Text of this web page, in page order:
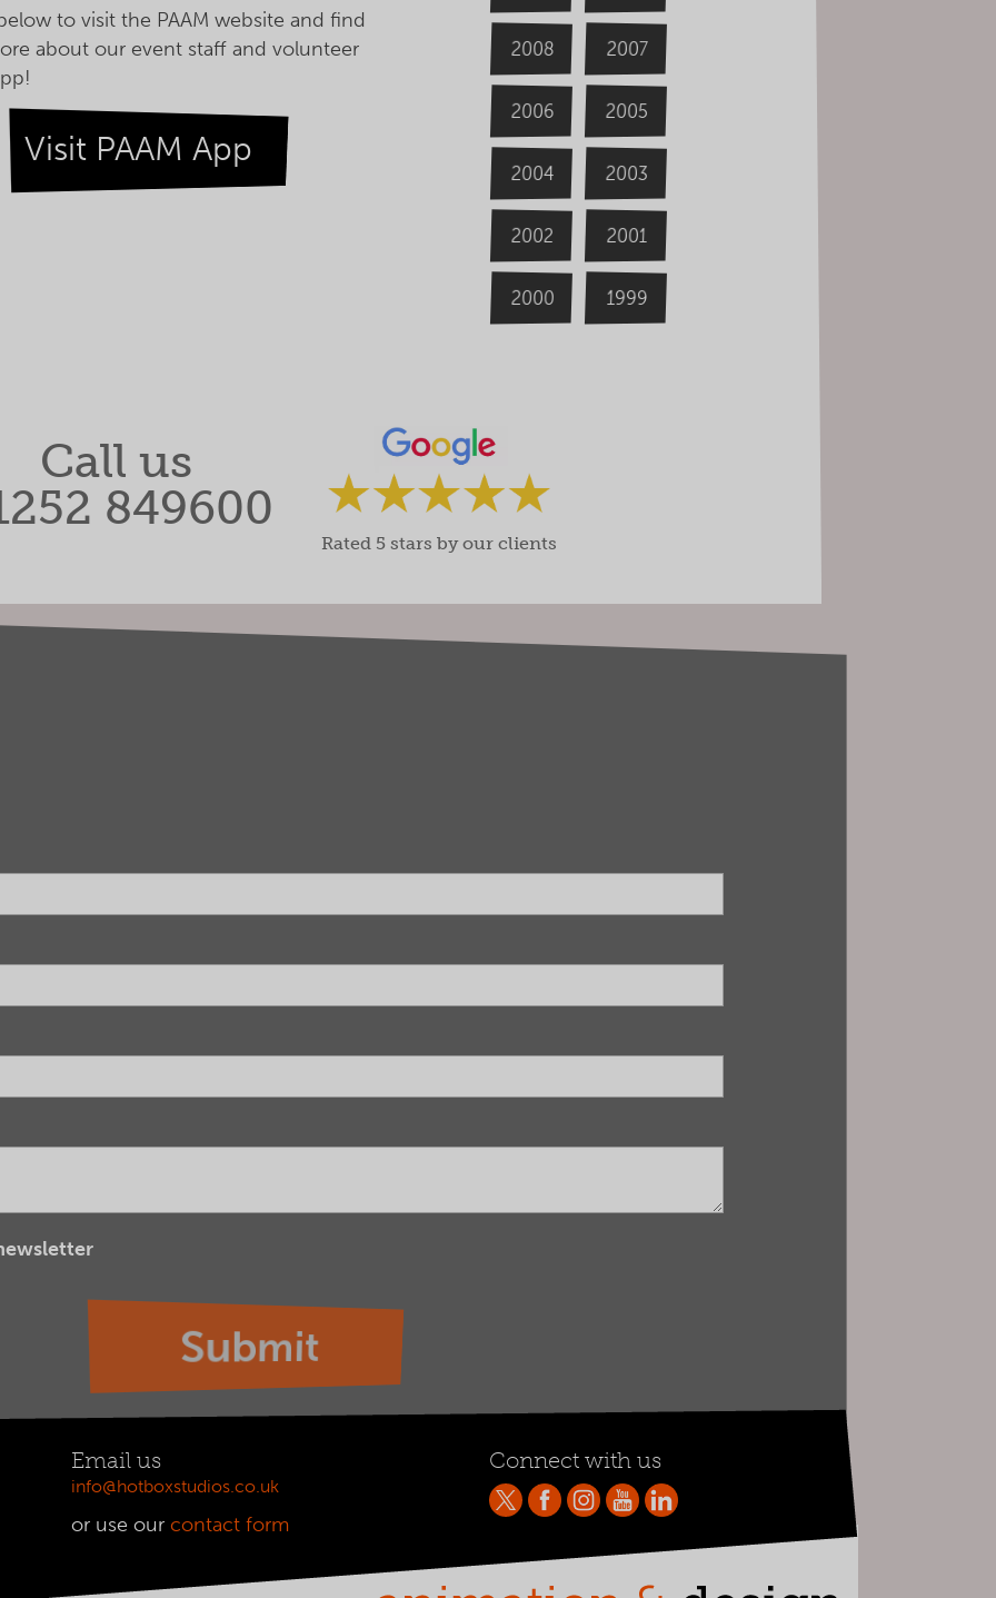
to visit the PAAM website and find
about our event staff and volunteer
Visit PAAM App
2008 2007
2006 2005
2004 2003
2002 2001
2000 1999
Call us
849600
Rated 5 stars by our clients
Email us
info@hotboxstudios.co.uk
or use our contact form
Connect with us